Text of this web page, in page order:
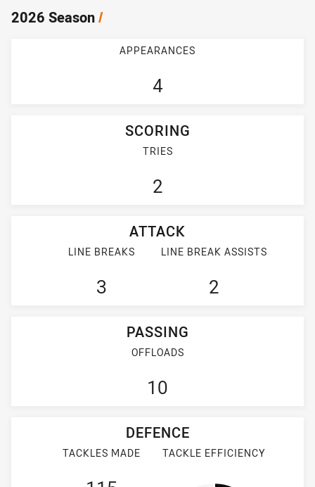
2026 Season/
APPEARANCES
4
SCORING
TRIES
2
ATTACK
LINE BREAKS
3
LINE BREAK ASSISTS
2
PASSING
OFFLOADS
10
DEFENCE
TACKLES MADE TACKLE EFFICIENCY